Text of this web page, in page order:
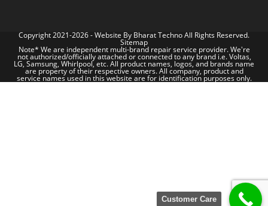
Copyright 2021-2026 - Website By Bharat TechnoAll Rights Reserved.
Sitemap
Note* We are independent multi-brand repair service provider. We're
not authorized/officially attached or connected to any brand i.e. Voltas,
LG, Samsung, Whirlpool, etc. All product names, logos, and brands name
are property of their respective owners. All company, product and
service names used in this website are for identification purposes only.
Customer Care